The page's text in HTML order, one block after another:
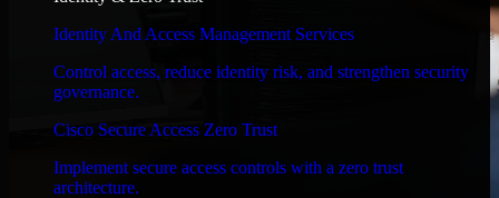
Identity And Access Management Services
Control access, reduce identity risk, and strengthen security
governance.
Cisco Secure Access Zero Trust
Implement secure access controls with a zero trust
architecture.